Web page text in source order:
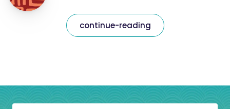
continue-reading